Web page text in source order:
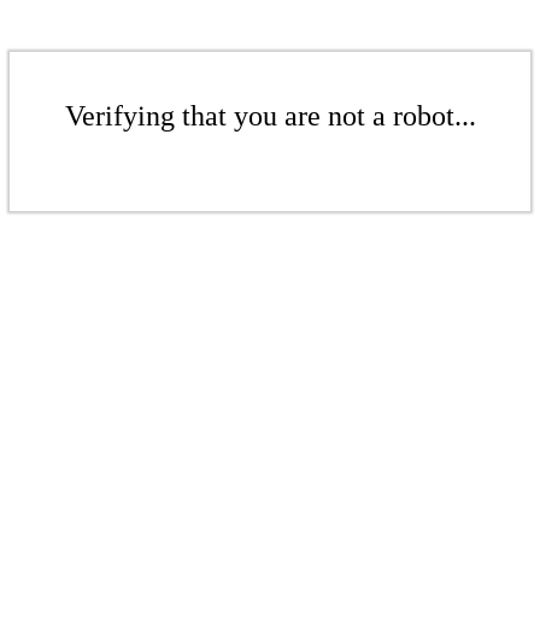
Verifying that you are not a robot...